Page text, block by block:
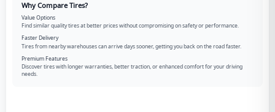
Why Compare Tires?
Value Options
Find similar quality tires at better prices without compromising on safety or performance.
Faster Delivery
Tires from nearby warehouses can arrive days sooner, getting you back on the road faster.
Premium Features
Discover tires with longer warranties, better traction, or enhanced comfort for your driving
needs.